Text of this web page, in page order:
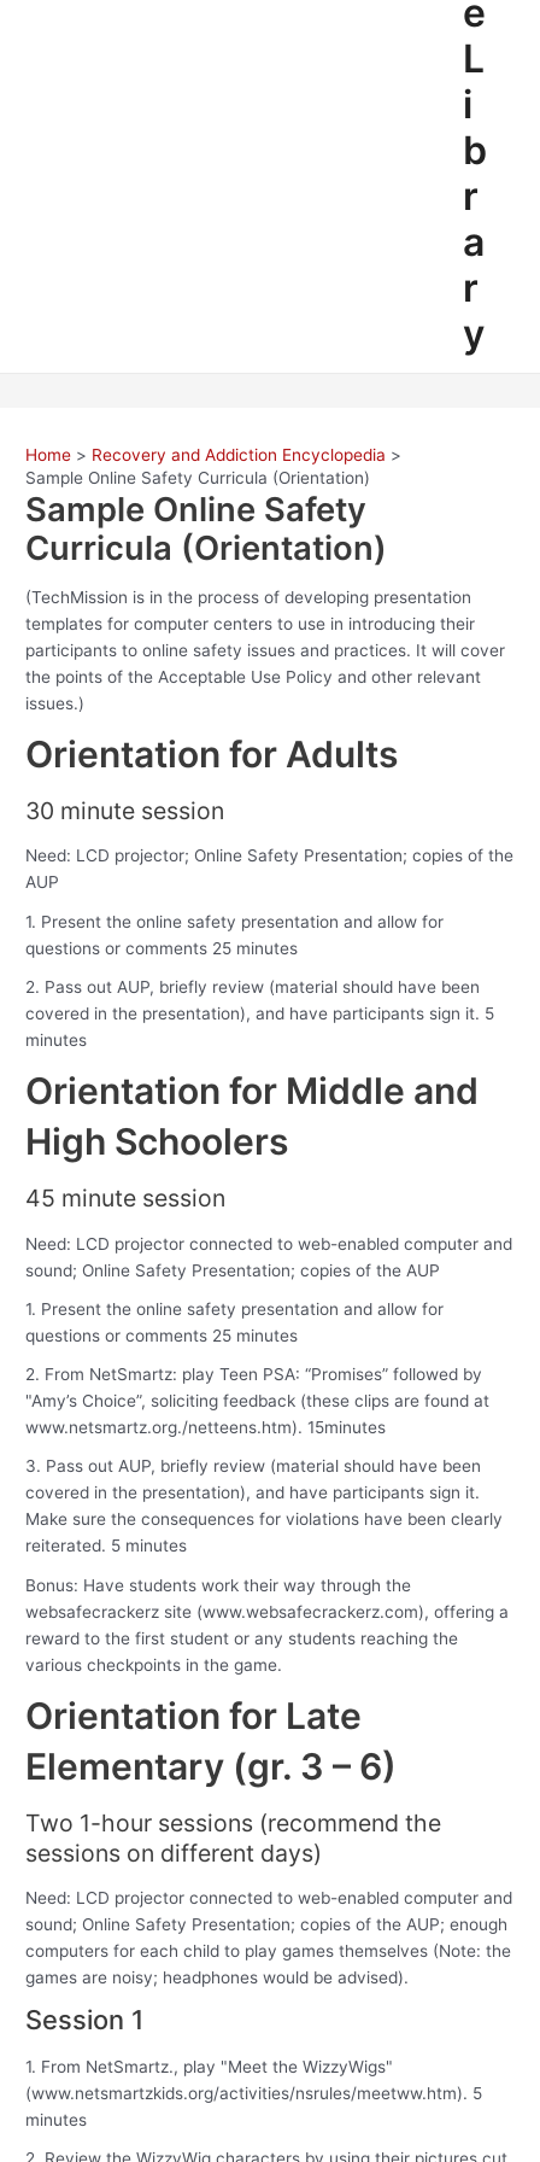
e
L
i
b
r
a
r
y
Home
Recovery and Addiction Encyclopedia
Sample Online Safety Curricula (Orientation)
Sample Online Safety
Curricula (Orientation)
(TechMission is in the process of developing presentation
templates for computer centers to use in introducing their
participants to online safety issues and practices. It will cover
the points of the Acceptable Use Policy and other relevant
issues.)
Orientation for Adults
30 minute session
Need: LCD projector; Online Safety Presentation; copies of the
AUP
1. Present the online safety presentation and allow for
questions or comments 25 minutes
2. Pass out AUP, briefly review (material should have been
covered in the presentation), and have participants sign it. 5
minutes
Orientation for Middle and
High Schoolers
45 minute session
Need: LCD projector connected to web-enabled computer and
sound; Online Safety Presentation; copies of the AUP
1. Present the online safety presentation and allow for
questions or comments 25 minutes
2. From NetSmartz: play Teen PSA: “Promises” followed by
"Amy’s Choice”, soliciting feedback (these clips are found at
www.netsmartz.org./netteens.htm). 15minutes
3. Pass out AUP, briefly review (material should have been
covered in the presentation), and have participants sign it.
Make sure the consequences for violations have been clearly
reiterated. 5 minutes
Bonus: Have students work their way through the
websafecrackerz site (www.websafecrackerz.com), offering a
reward to the first student or any students reaching the
various checkpoints in the game.
Orientation for Late
Elementary (gr. 3 – 6)
Two 1-hour sessions (recommend the
sessions on different days)
Need: LCD projector connected to web-enabled computer and
sound; Online Safety Presentation; copies of the AUP; enough
computers for each child to play games themselves (Note: the
games are noisy; headphones would be advised).
Session 1
1. From NetSmartz., play "Meet the WizzyWigs"
(www.netsmartzkids.org/activities/nsrules/meetww.htm). 5
minutes